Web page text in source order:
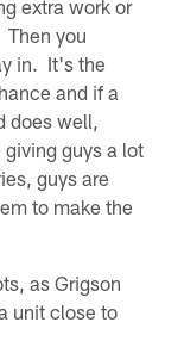
extra work or
you
in. It's the
and if a
does well,
guys a lot
guys are
to make the
as Grigson
unit close to